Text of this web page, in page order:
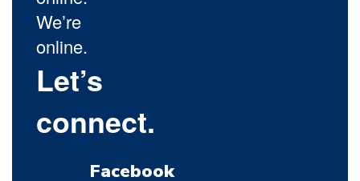
We’re
online.
Let’s
connect.
Facebook